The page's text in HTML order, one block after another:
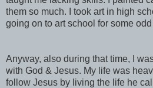
them so much. I took art in high
going on to art school for some
Anyway, also during that time, I
with God & Jesus. My life was
follow Jesus by living the life he